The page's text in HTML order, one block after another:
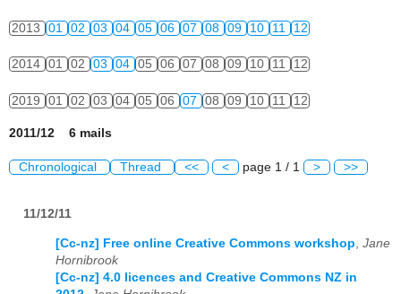
2013 01 02 03 04 05 06 07 08 09 10 11 12
2014 01 02 03 04 05 06 07 08 09 10 11 12
2019 01 02 03 04 05 06 07 08 09 10 11 12
2011/12 6 mails
Chronological Thread << < page 1 / 1 > >>
11/12/11
[Cc-nz] Free online Creative Commons workshop Jane
Hornibrook
[Cc-nz] 4.0 licences and Creative Commons NZ in